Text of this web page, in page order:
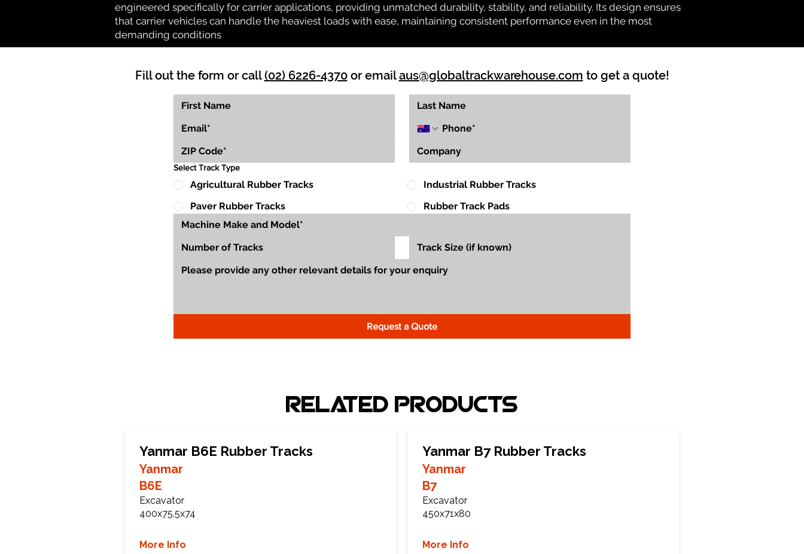
engineered specifically for carrier applications, providing unmatched durability, stability, and reliability. Its design ensures
that carrier vehicles can handle the heaviest loads with ease, maintaining consistent performance even in the most
demanding conditions
Fill out the form or call(02) 6226-4370or emailaus@globaltrackwarehouse.com to get a quote!
Select Track Type
Agricultural Rubber Tracks
Industrial Rubber Tracks
Paver Rubber Tracks
Rubber Track Pads
Request a Quote
Related Products
Yanmar B6E Rubber Tracks
Yanmar
B6E
Excavator
400x75.5x74
More Info
Yanmar B7 Rubber Tracks
Yanmar
B7
Excavator
450x71x80
More Info